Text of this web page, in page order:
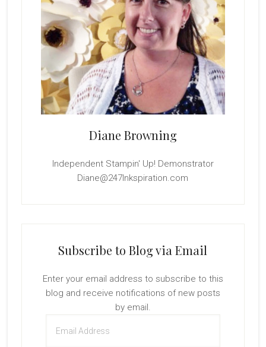
Diane Browning
Independent Stampin' Up! Demonstrator
Diane@247Inkspiration.com
Subscribe to Blog via Email
Enter your email address to subscribe to this
blog and receive notifications of new posts
by email.
Address